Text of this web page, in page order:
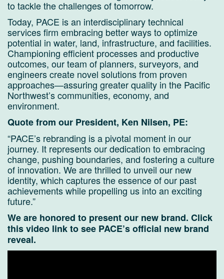
to tackle the challenges of tomorrow.
Today, PACE is an interdisciplinary technical
services firm embracing better ways to optimize
potential in water, land, infrastructure, and facilities.
Championing efficient processes and productive
outcomes, our team of planners, surveyors, and
engineers create novel solutions from proven
approaches—assuring greater quality in the Pacific
Northwest’s communities, economy, and
environment.
Quote from our President, Ken Nilsen, PE:
“PACE’s rebranding is a pivotal moment in our
journey. It represents our dedication to embracing
change, pushing boundaries, and fostering a culture
of innovation. We are thrilled to unveil our new
identity, which captures the essence of our past
achievements while propelling us into an exciting
future.”
We are honored to present our new brand. Click
this video link to see PACE’s official new brand
reveal.